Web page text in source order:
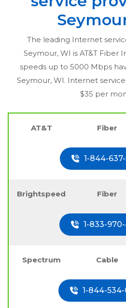
The leading Internet
Seymour, WI is AT&T Fiber
speeds up to 5000 Mbps
Seymour, WI. Internet
$35 per
AT&T Fiber
1-844-637-
Brightspeed Fiber
1-833-970-
Spectrum Cable
1-844-